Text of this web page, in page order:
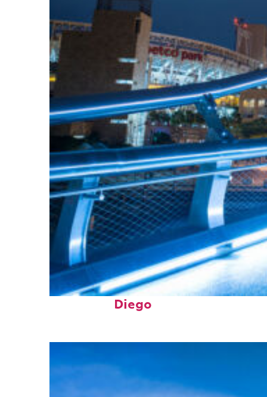
Perfect weekend in San
Diego